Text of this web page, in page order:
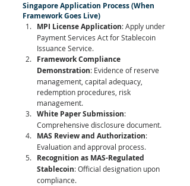
Singapore Application Process (When
Framework Goes Live)
MPI License Application: Apply under
Payment Services Act for Stablecoin
Issuance Service.
Framework Compliance
Demonstration: Evidence of reserve
management, capital adequacy,
redemption procedures, risk
management.
White Paper Submission:
Comprehensive disclosure document.
MAS Review and Authorization:
Evaluation and approval process.
Recognition as MAS-Regulated
Stablecoin: Official designation upon
compliance.